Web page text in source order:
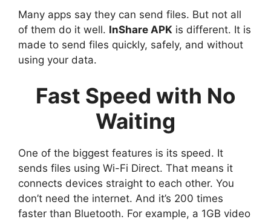
Many apps say they can send files. But not all
of them do it well. InShare APK is different. It is
made to send files quickly, safely, and without
using your data.
Fast Speed with No
Waiting
One of the biggest features is its speed. It
sends files using Wi-Fi Direct. That means it
connects devices straight to each other. You
don’t need the internet. And it’s 200 times
faster than Bluetooth. For example, a 1GB video